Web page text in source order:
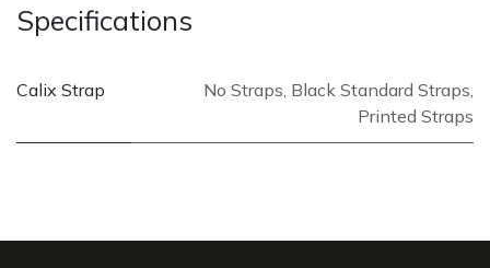
Specifications
Calix Strap No Straps, Black Standard Straps,
Printed Straps